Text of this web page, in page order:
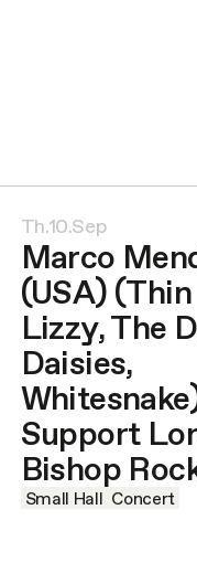
Th.10.Sep
Marco
(USA) (Thin
Lizzy, The
Daisies,
Support
Bishop
Small Hall Concert